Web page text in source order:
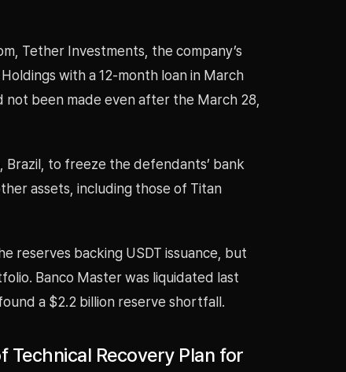
Tether Investments, the company’s
with a 12-month loan in March
been made even after the March 28,
Brazil, to freeze the defendants’ bank
assets, including those of Titan
reserves backing USDT issuance, but
Banco Master was liquidated last
a $2.2 billion reserve shortfall.
Technical Recovery Plan for